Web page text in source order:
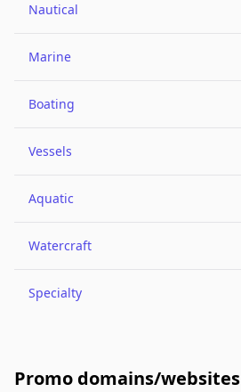
Nautical
Marine
Boating
Vessels
Aquatic
Watercraft
Specialty
Promo domains/websites